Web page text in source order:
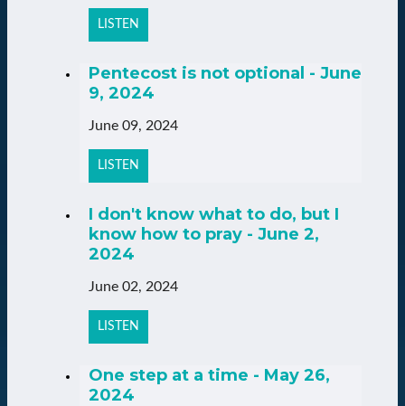
LISTEN
Pentecost is not optional - June
9, 2024
June 09, 2024
LISTEN
I don't know what to do, but I
know how to pray - June 2,
2024
June 02, 2024
LISTEN
One step at a time - May 26,
2024